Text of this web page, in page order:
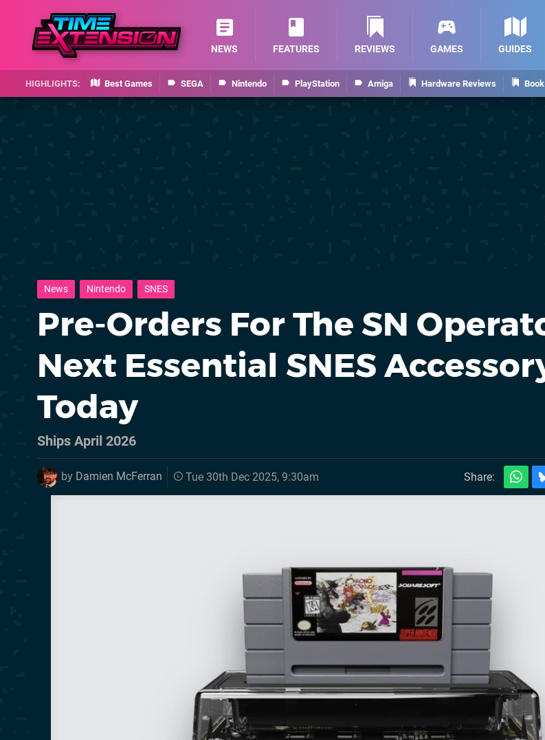
Best Games SEGA Nintendo PlayStation Amiga Hardware Reviews
NEWS FEATURES REVIEWS GAMES GUIDES
News Nintendo SNES
Pre-Orders For The SN
Next Essential SNES
Today
Ships April 2026
by Damien McFerran Tue 30th Dec 2025, 9:30am Share: